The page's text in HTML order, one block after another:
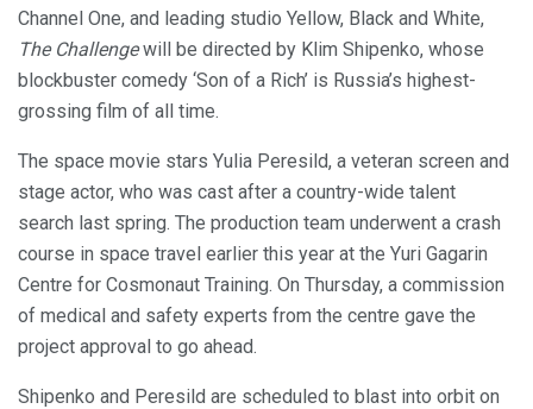
Channel One, and leading studio Yellow, Black and White,
The Challengewill be directed by Klim Shipenko, whose
blockbuster comedy ‘Son of a Rich’ is Russia’s highest-
grossing film of all time.
The space movie stars Yulia Peresild, a veteran screen and
stage actor, who was cast after a country-wide talent
search last spring. The production team underwent a crash
course in space travel earlier this year at the Yuri Gagarin
Centre for Cosmonaut Training. On Thursday, a commission
of medical and safety experts from the centre gave the
project approval to go ahead.
Shipenko and Peresild are scheduled to blast into orbit on